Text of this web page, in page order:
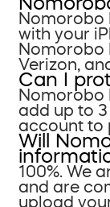
Nomorobo
with your
Nomorobo
Verizon,
Can I
Nomorobo
add up to
account to
Will
100%. We
and are
upload